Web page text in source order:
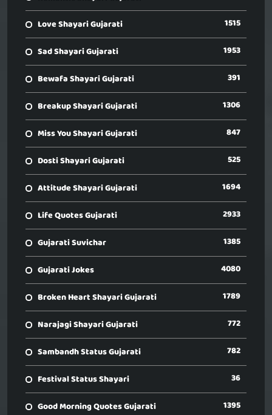
Love Shayari Gujarati 1515
Sad Shayari Gujarati 1953
Bewafa Shayari Gujarati 391
Breakup Shayari Gujarati 1306
Miss You Shayari Gujarati 847
Dosti Shayari Gujarati 525
Attitude Shayari Gujarati 1694
Life Quotes Gujarati 2933
Gujarati Suvichar 1385
Gujarati Jokes 4080
Broken Heart Shayari Gujarati 1789
Narajagi Shayari Gujarati 772
Sambandh Status Gujarati 782
Festival Status Shayari 36
Good Morning Quotes Gujarati 1395